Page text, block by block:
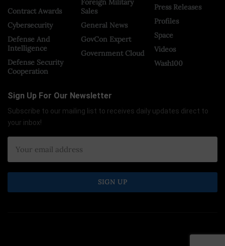
Contract Awards
Cybersecurity
Defense And
Intelligence
Defense Security
Cooperation
Foreign Military
Sales
General News
GovCon Expert
Government Cloud
Press Releases
Profiles
Space
Videos
Wash100
Sign Up For Our Newsletter
Subscribe to our mailing list to receives daily updates direct to
your inbox!